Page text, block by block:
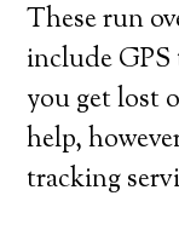
These run
include
you get lost
help,
tracking